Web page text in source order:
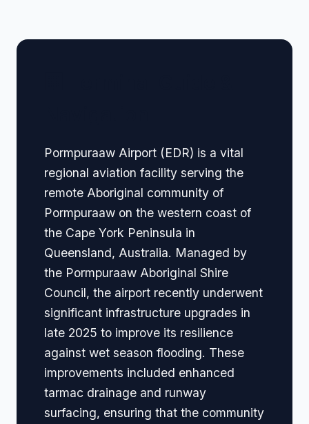
Pormpuraaw Airport (EDR) is a vital
regional aviation facility serving the
remote Aboriginal community of
Pormpuraaw on the western coast of
the Cape York Peninsula in
Queensland, Australia. Managed by
the Pormpuraaw Aboriginal Shire
Council, the airport recently underwent
significant infrastructure upgrades in
late 2025 to improve its resilience
against wet season flooding. These
improvements included enhanced
tarmac drainage and runway
surfacing, ensuring that the community